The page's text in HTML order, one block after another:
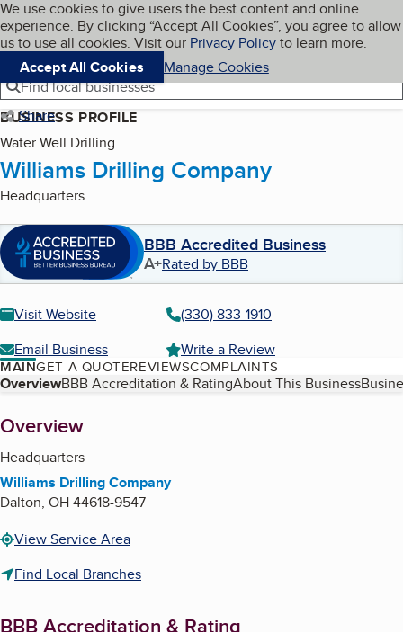
Skip to main content
Cookies on BBB.org
We use cookies to give users the best content and online
experience. By clicking “Accept All Cookies”, you agree to allow
us to use all cookies. Visit our Privacy Policyto learn more.
Accept All Cookies
Manage Cookies
Navigation menu
Menu My BBB
Find local businesses
Share
BUSINESS PROFILE
Water Well Drilling
Williams Drilling Company
Headquarters
BBB Accredited Business
A+Rated by BBB
Visit Website
(330) 833-1910
Email Business
Write a Review
MAINGET A QUOTEREVIEWSCOMPLAINTS
Table of Contents
OverviewBBB Accreditation & RatingAbout This Business
About
Overview
Headquarters
Williams Drilling Company
Dalton, OH44618-9547
View Service Area
Find Local Branches
BBB Accreditation & Rating